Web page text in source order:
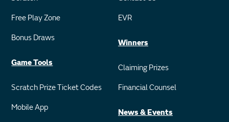
Free Play Zone
Bonus Draws
Game Tools
Scratch Prize Ticket Codes
Mobile App
EVR
Winners
Claiming Prizes
Financial Counsel
News & Events